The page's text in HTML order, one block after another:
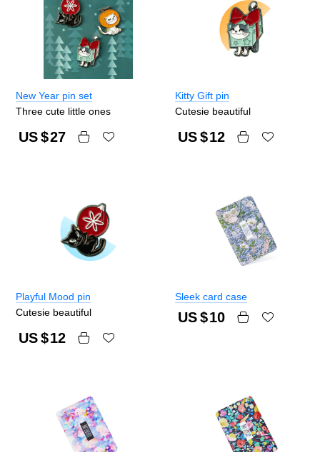
New Year pin set
Three cute little ones
US $27
Kitty Gift pin
Cutesie beautiful
US $12
Playful Mood pin
Cutesie beautiful
US $12
Sleek card case
US $10